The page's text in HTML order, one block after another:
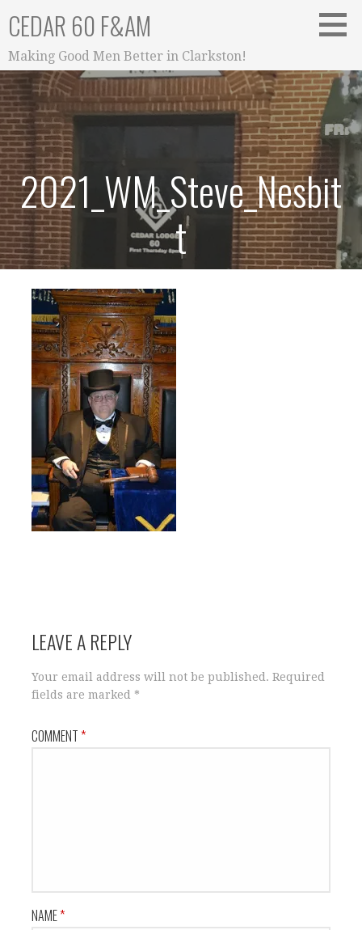
content
CEDAR 60 F&AM
Making Good Men Better in Clarkston!
2021_WM_Steve_Nesbit
t
LEAVE A REPLY
Your email address will not be published. Required
fields are marked *
COMMENT*
NAME*